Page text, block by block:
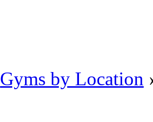
Gyms by Location